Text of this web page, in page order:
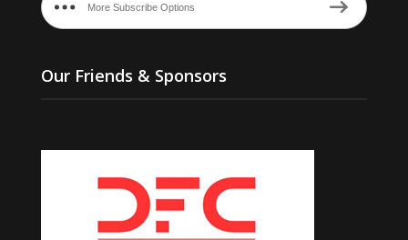
More Subscribe Options
Our Friends & Sponsors